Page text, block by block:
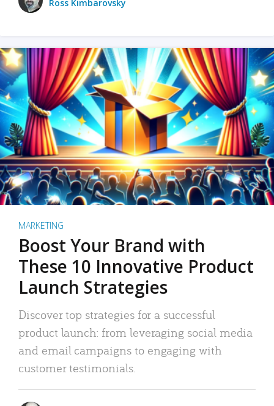
Ross Kimbarovsky
MARKETING
Boost Your Brand with
These 10 Innovative Product
Launch Strategies
Discover top strategies for a successful
product launch: from leveraging social media
and email campaigns to engaging with
customer testimonials.